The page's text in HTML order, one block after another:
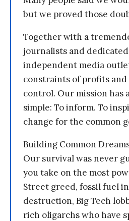
but we proved those
Together with a
journalists and
independent media
constraints of profits
control. Our mission has
simple: To inform. To
change for the common
Building Common
Our survival was never
you take on the most
Street greed, fossil fuel
destruction, Big Tech
rich oligarchs who have